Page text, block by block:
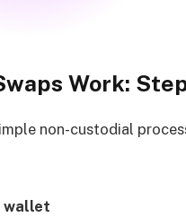
Work:
non-custodial
wallet